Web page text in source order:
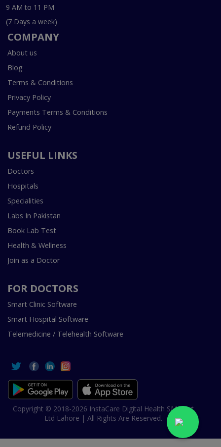
9 AM to 11 PM
(7 Days a week)
COMPANY
About us
Blog
Terms & Conditions
Privacy Policy
Payments Terms & Conditions
Refund Policy
USEFUL LINKS
Doctors
Hospitals
Specialities
Labs In Pakistan
Book Lab Test
Health & Wellness
Join as a Doctor
FOR DOCTORS
Smart Clinic Software
Smart Hospital Software
Telemedicine / Telehealth Software
Copyright © 2018-2026 InstaCare Digital Health SMC Pvt
Ltd Lahore | All Rights Are Reserved.